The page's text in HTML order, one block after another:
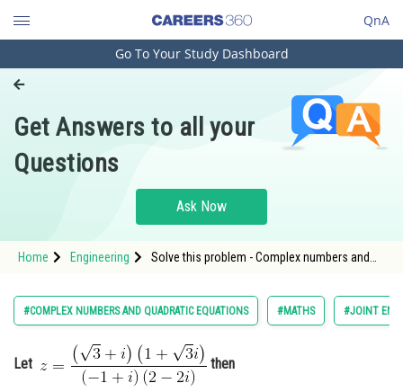
QnA
Engineering and Architecture
Pharmacy
Hospitality and Tourism
Study Abroad
Arts, Commerce & Sciences
Administration
Go To Your Study Dashboard
Get Answers to all your
Questions
Ask Now
Home Engineering
Solve this problem - Complex numbers and
#COMPLEX NUMBERS AND QUADRATIC EQUATIONS #MATHS #JOINT
Let then